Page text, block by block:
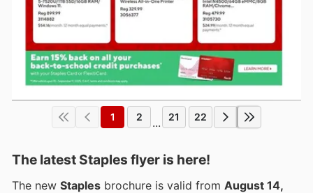
1 2 ... 21 22
The latest Staples flyer is here!
The new Staples brochure is valid from August 14,